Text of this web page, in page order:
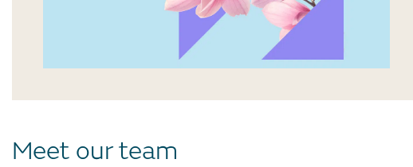
Meet our team